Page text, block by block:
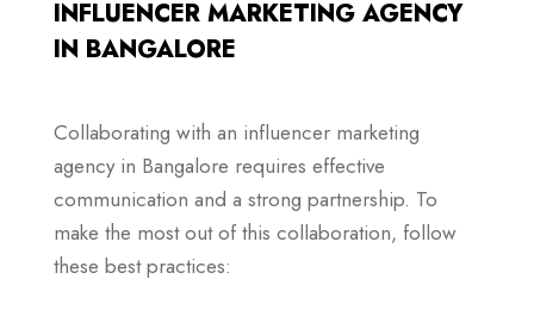
INFLUENCER MARKETING AGENCY
IN BANGALORE
Collaborating with an influencer marketing
agency in Bangalore requires effective
communication and a strong partnership. To
make the most out of this collaboration, follow
these best practices: